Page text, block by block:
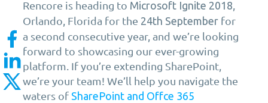
Rencore is heading to Microsoft Ignite 2018,
Orlando, Florida for the 24th September for
a second consecutive year, and we’re looking
forward to showcasing our ever-growing
platform. If you’re extending SharePoint,
we’re your team! We’ll help you navigate the
waters of SharePoint and Offce 365